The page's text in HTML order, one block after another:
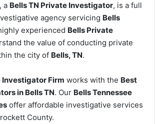
a Bells TN Private Investigator, is a full
agency servicing Bells
experienced Bells Private
the value of conducting private
the city of Bells, TN.
Investigator Firm works with the Best
in Bells TN. Our Bells Tennessee
offer affordable investigative services
County.